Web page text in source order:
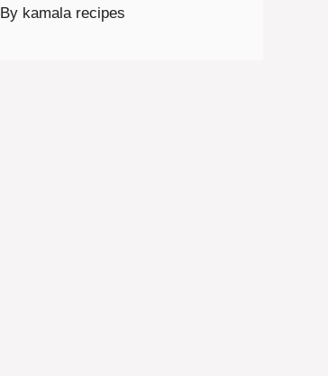
By kamala recipes